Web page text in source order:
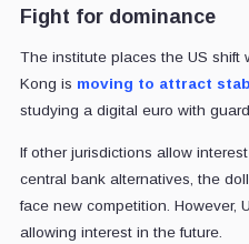
Fight for dominance
The institute places the US shift
Kong is moving to attract
studying a digital euro with
If other jurisdictions allow
central bank alternatives, the
face new competition. However,
allowing interest in the future.